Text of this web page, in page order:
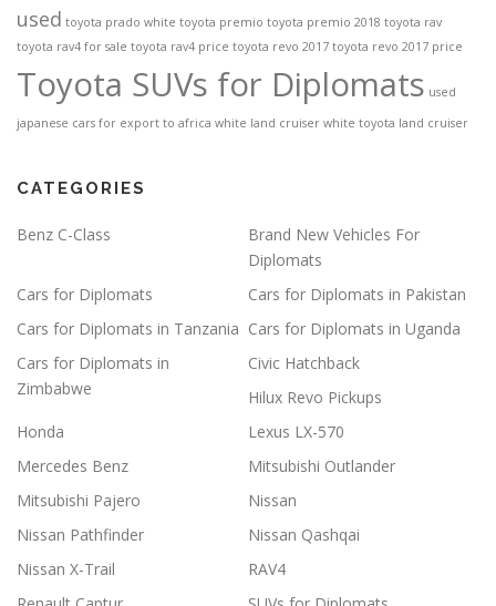
used toyota prado white toyota premio toyota premio 2018 toyota rav
toyota rav4 for sale toyota rav4 price toyota revo 2017 toyota revo 2017 price
Toyota SUVs for Diplomats used
japanese cars for export to africa white land cruiser white toyota land cruiser
CATEGORIES
Benz C-Class
Brand New Vehicles For
Diplomats
Cars for Diplomats
Cars for Diplomats in Pakistan
Cars for Diplomats in Tanzania Cars for Diplomats in Uganda
Cars for Diplomats in
Zimbabwe
Civic Hatchback
Hilux Revo Pickups
Honda
Lexus LX-570
Mercedes Benz
Mitsubishi Outlander
Mitsubishi Pajero
Nissan
Nissan Pathfinder
Nissan Qashqai
Nissan X-Trail
RAV4